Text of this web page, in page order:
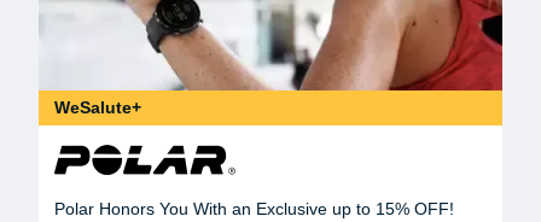
WeSalute+
Polar Honors You With an Exclusive up to 15% OFF!